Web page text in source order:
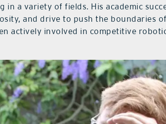
in a variety of fields. His academic
and drive to push the boundaries
actively involved in competitive